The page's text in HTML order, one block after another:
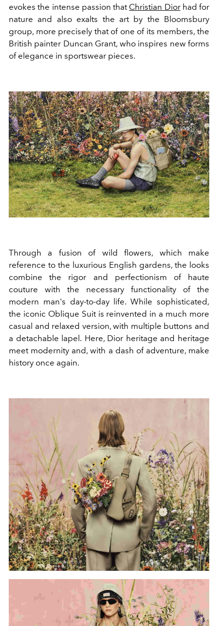
evokes the intense passion that Christian Diorhad for
nature and also exalts the art by the Bloomsbury
group, more precisely that of one of its members, the
British painter Duncan Grant, who inspires new forms
of elegance in sportswear pieces.
Through a fusion of wild flowers, which make
reference to the luxurious English gardens, the looks
combine the rigor and perfectionism of haute
couture with the necessary functionality of the
modern man's day-to-day life. While sophisticated,
the iconic Oblique Suit is reinvented in a much more
casual and relaxed version, with multiple buttons and
a detachable lapel. Here, Dior heritage and heritage
meet modernity and, with a dash of adventure, make
history once again.